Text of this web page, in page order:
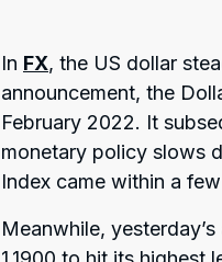
In FX, the US dollar
announcement, the
February 2022. It
monetary policy slows
Index came within a
Meanwhile,